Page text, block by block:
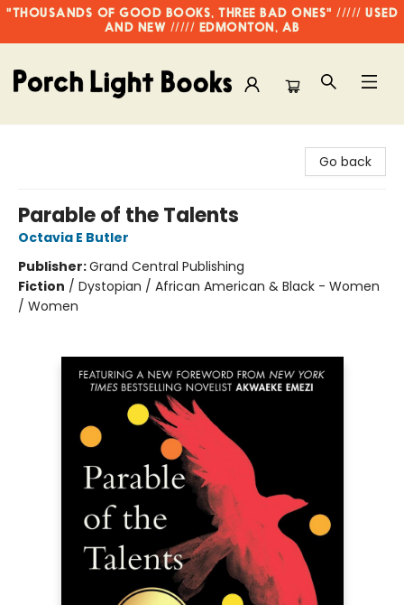
"THOUSANDS OF GOOD BOOKS, THREE BAD ONES" ///// USED
AND NEW ///// EDMONTON, AB
Go back
Parable of the Talents
Octavia E Butler
Publisher:Grand Central Publishing
Fiction / Dystopian / African American & Black - Women
/ Women